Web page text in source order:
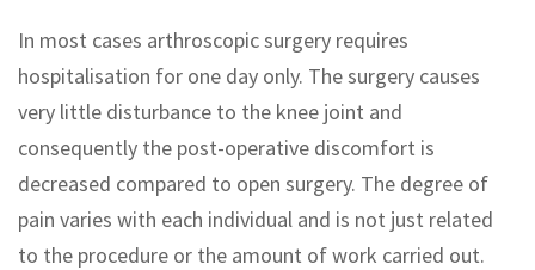
In most cases arthroscopic surgery requires
hospitalisation for one day only. The surgery causes
very little disturbance to the knee joint and
consequently the post-operative discomfort is
decreased compared to open surgery. The degree of
pain varies with each individual and is not just related
to the procedure or the amount of work carried out.